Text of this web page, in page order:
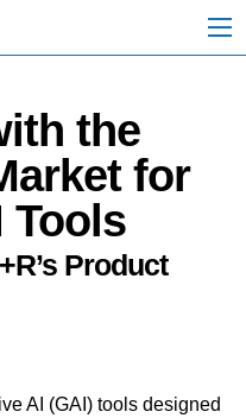
the
for
Tools
Product
AI (GAI) tools designed